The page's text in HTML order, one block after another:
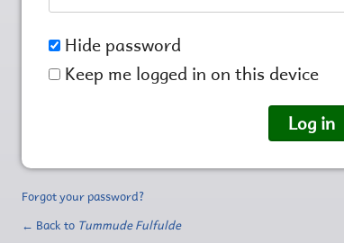
Hide password
Keep me logged in on this device
Forgot your password?
← Back to Tummude Fulfulde